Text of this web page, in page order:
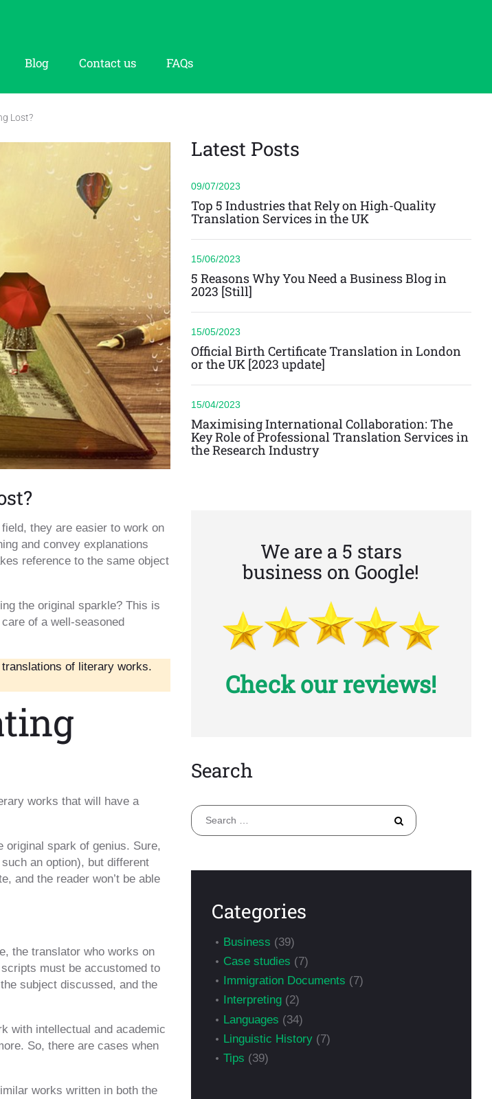
Blog Contact us FAQs
Lost?
they are easier to work on
and convey explanations
reference to the same object
the original sparkle? This is
of a well-seasoned
of literary works.
works that will have a
spark of genius. Sure,
an option), but different
and the reader won’t be able
the translator who works on
must be accustomed to
subject discussed, and the
with intellectual and academic
So, there are cases when
works written in both the
Latest Posts
Top 5 Industries that Rely on High-Quality
Translation Services in the UK
09/07/2023
5 Reasons Why You Need a Business Blog in
2023 [Still]
15/06/2023
Official Birth Certificate Translation in London
or the UK [2023 update]
15/05/2023
Maximising International Collaboration: The
Key Role of Professional Translation Services in
the Research Industry
15/04/2023
We are a 5 stars
business on Google!
Check our reviews!
Search
Search
for:
Categories
Business (39)
Case studies (7)
Immigration Documents (7)
Interpreting (2)
Languages (34)
Linguistic History (7)
Tips (39)